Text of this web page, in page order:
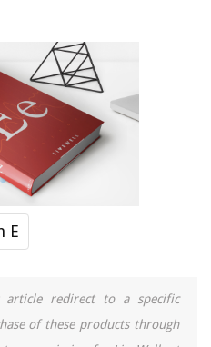
E
redirect to a specific
of these products through